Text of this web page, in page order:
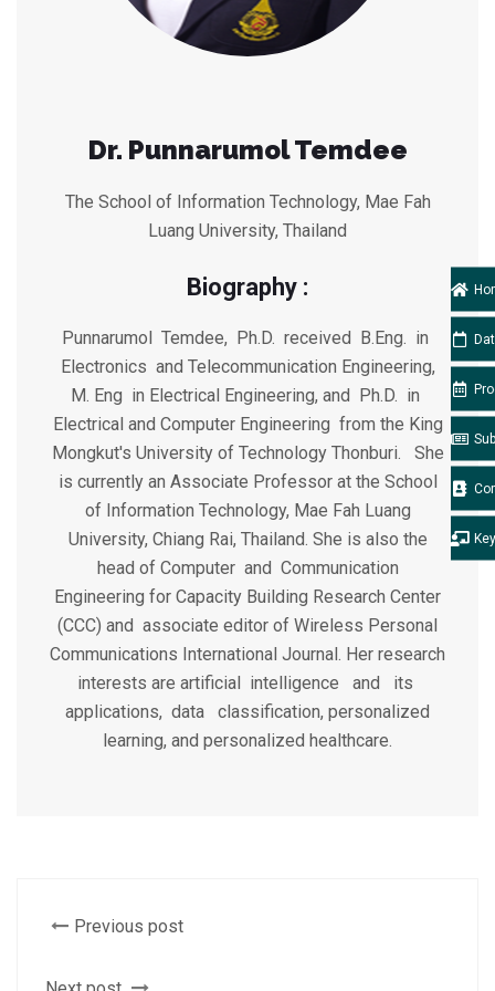
Dr. Punnarumol Temdee
The School of Information Technology, Mae Fah
Luang University, Thailand
Biography :
Punnarumol Temdee, Ph.D. received B.Eng. in
Electronics and Telecommunication Engineering,
M. Eng in Electrical Engineering, and Ph.D. in
Electrical and Computer Engineering from the King
Mongkut's University of Technology Thonburi. She
is currently an Associate Professor at the School
of Information Technology, Mae Fah Luang
University, Chiang Rai, Thailand. She is also the
head of Computer and Communication
Engineering for Capacity Building Research Center
(CCC) and associate editor of Wireless Personal
Communications International Journal. Her research
interests are artificial intelligence and its
applications, data classification, personalized
learning, and personalized healthcare.
Previous post